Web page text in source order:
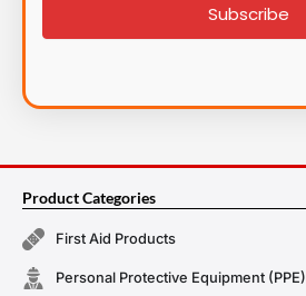
Subscribe
Product Categories
First Aid Products
Personal Protective Equipment (PPE)